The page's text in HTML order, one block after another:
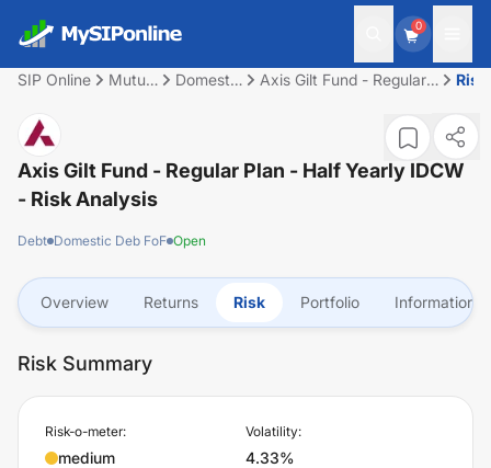
0
SIP Online
Mutual
Domestic
Axis Gilt Fund - Regular
Risk
Axis Gilt Fund - Regular Plan - Half Yearly IDCW
- Risk Analysis
Debt Domestic Deb FoF Open
Overview Returns Risk Portfolio Information
Risk Summary
Risk-o-meter:
medium
Volatility:
4.33%